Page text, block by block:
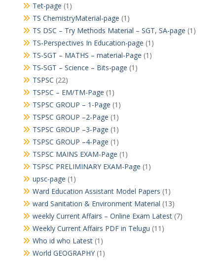
Tet-page (1)
TS ChemistryMaterial-page (1)
TS DSC – Try Methods Material – SGT, SA-page (1)
TS-Perspectives In Education-page (1)
TS-SGT – MATHS – material-Page (1)
TS-SGT – Science – Bits-page (1)
TSPSC (22)
TSPSC – EM/TM-Page (1)
TSPSC GROUP – 1-Page (1)
TSPSC GROUP –2-Page (1)
TSPSC GROUP –3-Page (1)
TSPSC GROUP –4-Page (1)
TSPSC MAINS EXAM-Page (1)
TSPSC PRELIMINARY EXAM-Page (1)
upsc-page (1)
Ward Education Assistant Model Papers (1)
ward Sanitation & Environment Material (13)
weekly Current Affairs – Online Exam Latest(7)
Weekly Current Affairs PDF in Telugu (11)
Who id who Latest(1)
World GEOGRAPHY(1)